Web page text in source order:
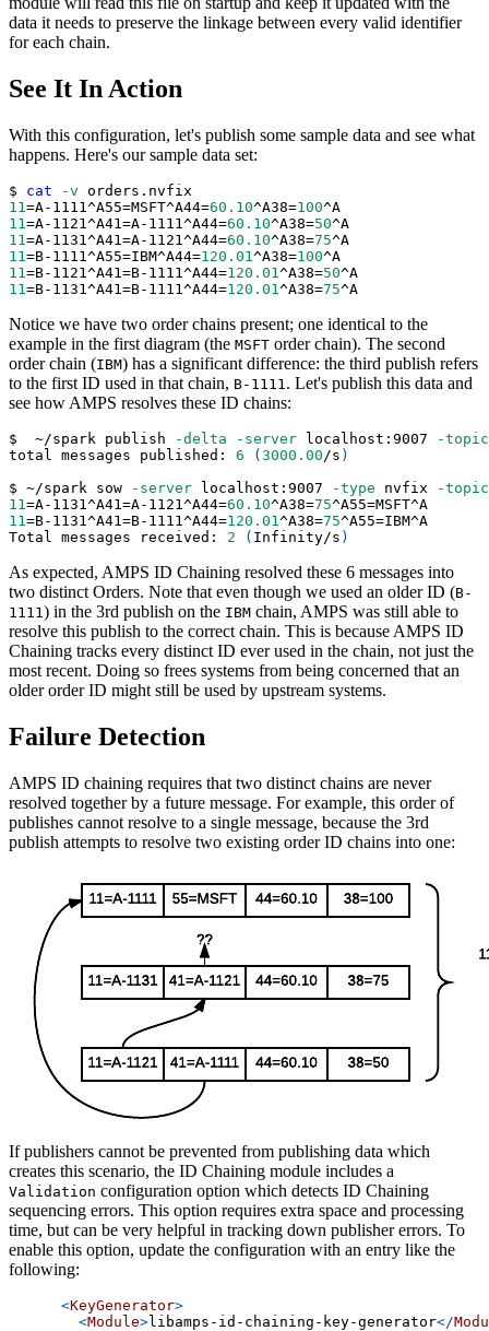
data it needs to preserve the linkage between every valid identifier
for each chain.
See It In Action
With this configuration, let's publish some sample data and see what
happens. Here's our sample data set:
$ cat -v orders.nvfix
11 =A-1111^A55=MSFT^A44=60.10^A38=100^A
11 =A-1121^A41 =A-1111^A44=60.10^A38=50^A
11 =A-1131^A41 =A-1121^A44=60.10^A38=75^A
11 =B-1111^A55=IBM^A44=120.01 ^A38=100^A
11 =B-1121^A41 =B-1111^A44=120.01 ^A38=50^A
11 =B-1131^A41 =B-1111^A44=120.01 ^A38=75^A
Notice we have two order chains present; one identical to the
example in the first diagram (the MSFT order chain). The second
order chain (IBM) has a significant difference: the third publish refers
to the first ID used in that chain, B-1111 . Let's publish this data and
see how AMPS resolves these ID chains:
$  ~/spark publish -delta -server localhost:9007
-topic
total messages published: 6 ( 3000.00 /s )
$ ~/spark sow
-server localhost:9007 -type nvfix
-topic
11 =A-1131^A41 =A-1121^A44=60.10^A38=75^A55=MSFT^A
11 =B-1131^A41 =B-1111^A44=120.01 ^A38=75^A55=IBM^A
Total messages received: 2 ( Infinity/s )
As expected, AMPS ID Chaining resolved these 6 messages into
two distinct Orders. Note that even though we used an older ID (B-
1111 ) in the 3rd publish on the IBM chain, AMPS was still able to
resolve this publish to the correct chain. This is because AMPS ID
Chaining tracks every distinct ID ever used in the chain, not just the
most recent. Doing so frees systems from being concerned that an
older order ID might still be used by upstream systems.
Failure Detection
AMPS ID chaining requires that two distinct chains are never
resolved together by a future message. For example, this order of
publishes cannot resolve to a single message, because the 3rd
publish attempts to resolve two existing order ID chains into one:
If publishers cannot be prevented from publishing data which
creates this scenario, the ID Chaining module includes a
Validation configuration option which detects ID Chaining
sequencing errors. This option requires extra space and processing
time, but can be very helpful in tracking down publisher errors. To
enable this option, update the configuration with an entry like the
following:
<KeyGenerator>
<Module>libamps-id-chaining-key-generator</